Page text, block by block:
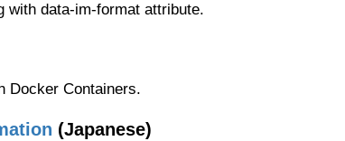
with data-im-format attribute.
Docker Containers.
(Japanese)